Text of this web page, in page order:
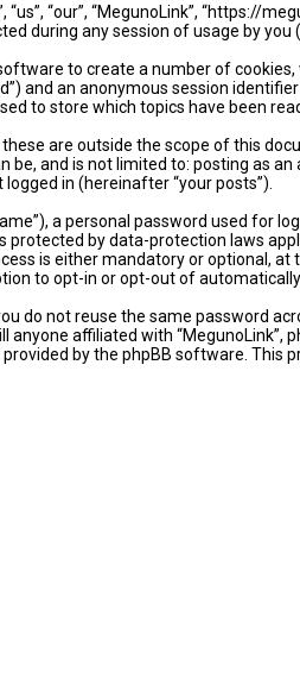
“our”, “MegunoLink”, “https://
during any session of usage by
to create a number of
an anonymous session
to store which topics have been
are outside the scope of this
and is not limited to: posting as
in (hereinafter “your posts”).
a personal password used for
by data-protection laws
is either mandatory or optional,
to opt-in or opt-out of
do not reuse the same password
affiliated with “MegunoLink”,
by the phpBB software. This